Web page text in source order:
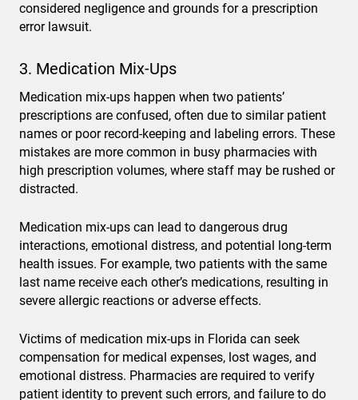
considered negligence and grounds for a prescription
error lawsuit.
3. Medication Mix-Ups
Medication mix-ups happen when two patients’
prescriptions are confused, often due to similar patient
names or poor record-keeping and labeling errors. These
mistakes are more common in busy pharmacies with
high prescription volumes, where staff may be rushed or
distracted.
Medication mix-ups can lead to dangerous drug
interactions, emotional distress, and potential long-term
health issues. For example, two patients with the same
last name receive each other’s medications, resulting in
severe allergic reactions or adverse effects.
Victims of medication mix-ups in Florida can seek
compensation for medical expenses, lost wages, and
emotional distress. Pharmacies are required to verify
patient identity to prevent such errors, and failure to do